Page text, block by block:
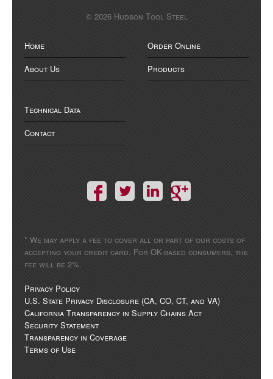
© 2026 Hudson Tool Steel
Home
About Us
Order Online
Products
Technical Data
Contact
* We may apply a fee to cover all or part of our costs of
accepting your credit card. For OK-based consumers, the
fee will be 2%.
Privacy Policy
U.S. State Privacy Disclosure (CA, CO, CT, and VA)
California Transparency in Supply Chains Act
Security Statement
Transparency in Coverage
Terms of Use